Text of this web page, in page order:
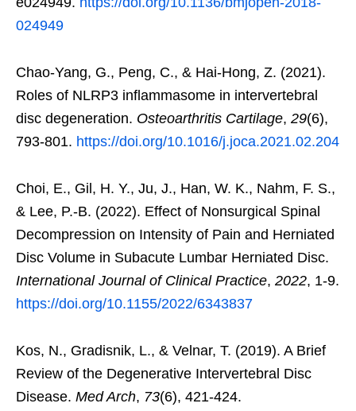
024949
Chao-Yang, G., Peng, C., & Hai-Hong, Z. (2021).
Roles of NLRP3 inflammasome in intervertebral
disc degeneration. Osteoarthritis Cartilage, 29(6),
793-801. https://doi.org/10.1016/j.joca.2021.02.204
Choi, E., Gil, H. Y., Ju, J., Han, W. K., Nahm, F. S.,
& Lee, P.-B. (2022). Effect of Nonsurgical Spinal
Decompression on Intensity of Pain and Herniated
Disc Volume in Subacute Lumbar Herniated Disc.
International Journal of Clinical Practice, 2022, 1-9.
https://doi.org/10.1155/2022/6343837
Kos, N., Gradisnik, L., & Velnar, T. (2019). A Brief
Review of the Degenerative Intervertebral Disc
Disease. Med Arch, 73(6), 421-424.